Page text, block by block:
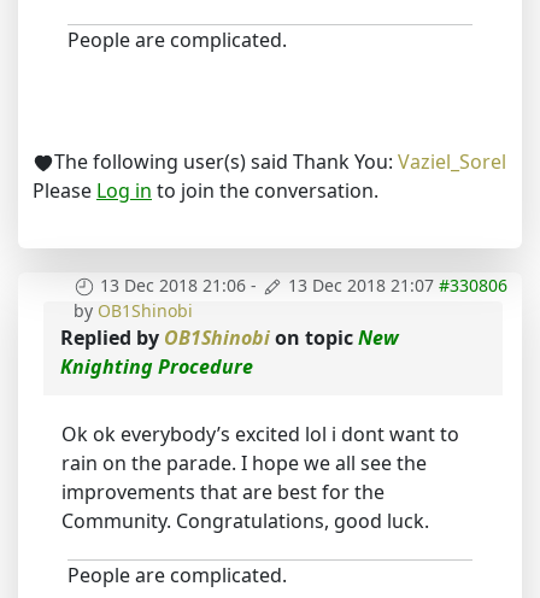
People are complicated.
The following user(s) said Thank You: Vaziel_Sorel
Please Log in to join the conversation.
13 Dec 2018 21:06 - 13 Dec 2018 21:07 #330806
by OB1Shinobi
Replied by OB1Shinobion topicNew
Knighting Procedure
Ok ok everybody’s excited lol i dont want to
rain on the parade. I hope we all see the
improvements that are best for the
Community. Congratulations, good luck.
People are complicated.